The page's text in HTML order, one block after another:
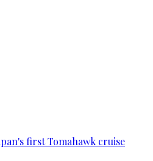
first Tomahawk cruise